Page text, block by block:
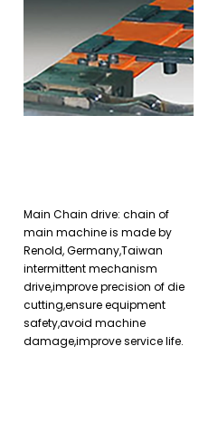
Main Chain drive: chain of
main machine is made by
Renold, Germany,Taiwan
intermittent mechanism
drive,improve precision of die
cutting,ensure equipment
safety,avoid machine
damage,improve service life.